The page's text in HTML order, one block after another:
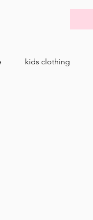
kids clothing